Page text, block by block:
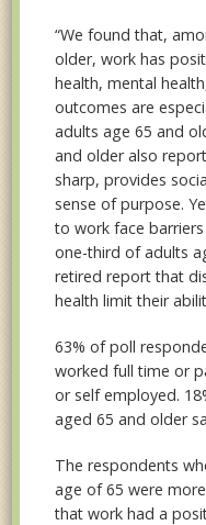
“We found that,
older, work has
health, mental
outcomes are
adults age 65 and
and older also
sharp, provides
sense of purpose.
to work face
one-third of adults
retired report that
health limit their
63% of poll
worked full time or
or self employed.
aged 65 and older
The respondents
age of 65 were
that work had a